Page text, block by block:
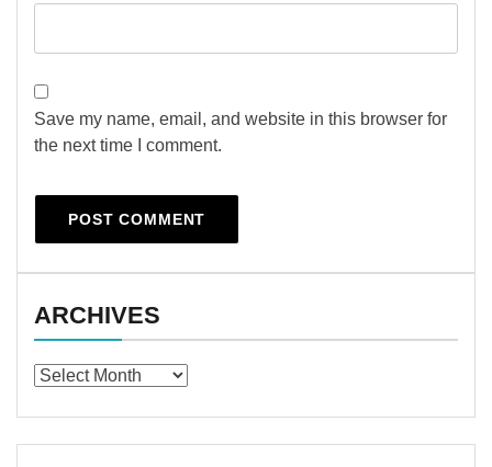
Save my name, email, and website in this browser for
the next time I comment.
ARCHIVES
Archives